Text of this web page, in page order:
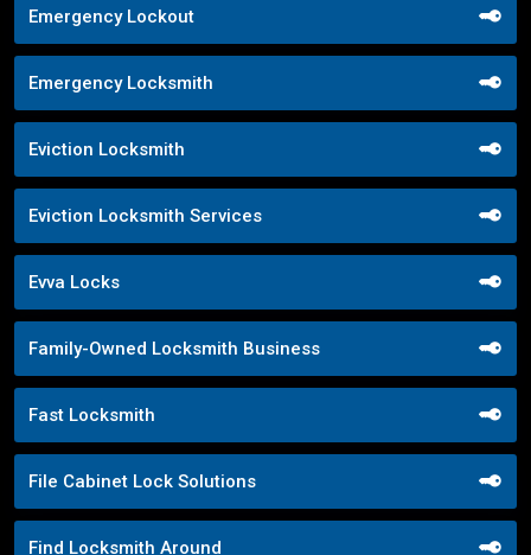
Emergency Lockout
Emergency Locksmith
Eviction Locksmith
Eviction Locksmith Services
Evva Locks
Family-Owned Locksmith Business
Fast Locksmith
File Cabinet Lock Solutions
Find Locksmith Around